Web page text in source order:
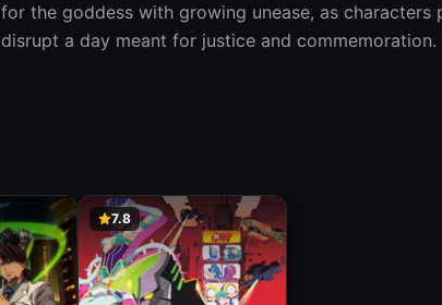
for the goddess with growing unease, as
disrupt a day meant for justice and commemoration.
7.8